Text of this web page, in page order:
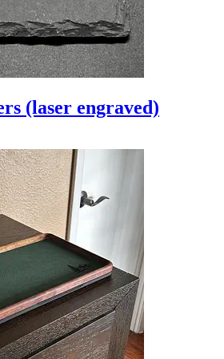
(laser engraved)